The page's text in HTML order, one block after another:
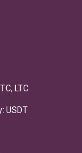
LTC
USDT